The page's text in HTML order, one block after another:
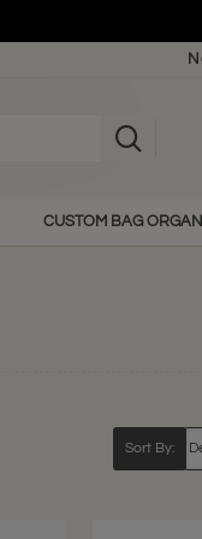
CUSTOM BAG
Sort By: